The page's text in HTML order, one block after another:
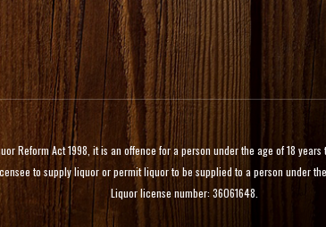
Reform Act 1998, it is an offence for a person under the age of 18
to supply liquor or permit liquor to be supplied to a person under the
Liquor license number: 36061648.